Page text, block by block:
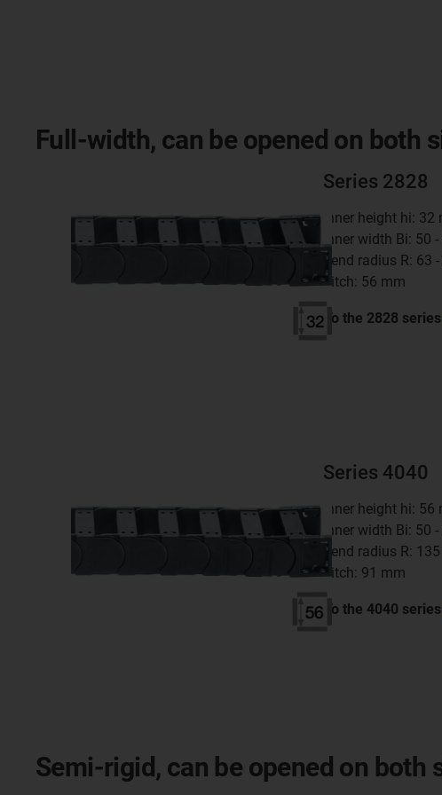
Full-width, can be opened on both
Series 2828
inner height hi: 32
inner width Bi: 50
bend radius R: 63
pitch: 56 mm
To the 2828 series
Series 4040
inner height hi: 56
inner width Bi: 50
bend radius R:
pitch: 91 mm
To the 4040 series
Semi-rigid, can be opened on